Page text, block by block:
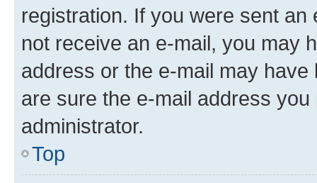
registration. If you were sent
not receive an e-mail, you may
address or the e-mail may
are sure the e-mail address
administrator.
Top